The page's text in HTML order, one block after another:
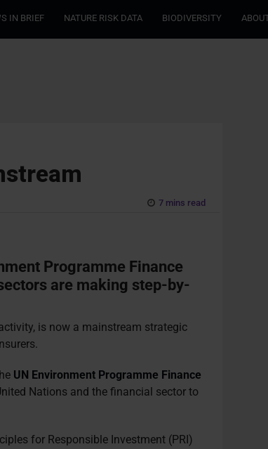
IN BRIEF NATURE RISK DATA BIODIVERSITY
7 mins read
Programme Finance
are making step-by-
is now a mainstream strategic
UN Environment Programme Finance
Nations and the financial sector to
for Responsible Investment (PRI)